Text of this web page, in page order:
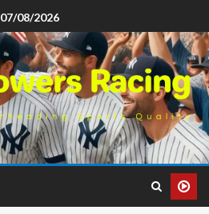
07/08/2026